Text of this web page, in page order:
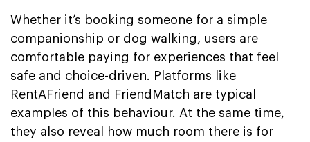
Whether it’s booking someone for a simple
companionship or dog walking, users are
comfortable paying for experiences that feel
safe and choice-driven. Platforms like
RentAFriend and FriendMatch are typical
examples of this behaviour. At the same time,
they also reveal how much room there is for